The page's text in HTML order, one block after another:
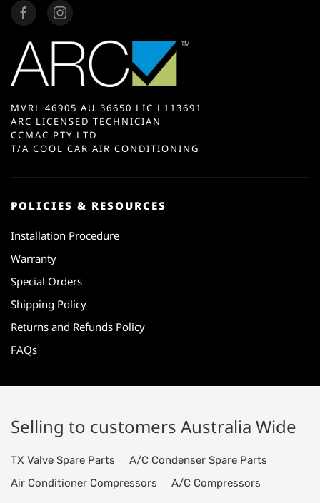
MVRL 46905 AU 36650 LIC L113691
ARC LICENSED TECHNICIAN
CCMAC PTY LTD
T/A COOL CAR AIR CONDITIONING
POLICIES & RESOURCES
Installation Procedure
Warranty
Special Orders
Shipping Policy
Returns and Refunds Policy
FAQs
Selling to customers Australia Wide
TX Valve Spare Parts
A/C Condenser Spare Parts
Air Conditioner Compressors
A/C Compressors